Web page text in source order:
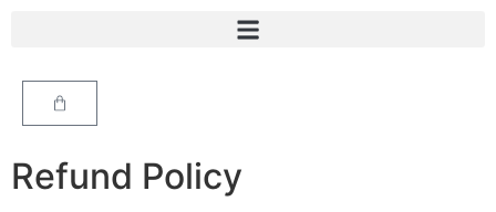
Refund Policy